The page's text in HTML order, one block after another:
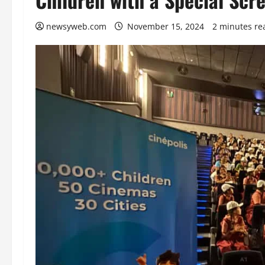
newsyweb.com November 15, 2024 2 minutes